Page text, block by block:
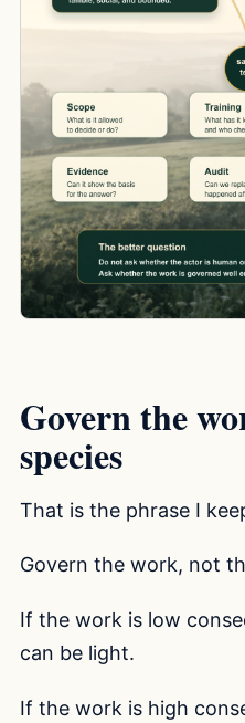
Govern the
species
That is the phrase I
Govern the work, not
If the work is low
can be light.
If the work is high